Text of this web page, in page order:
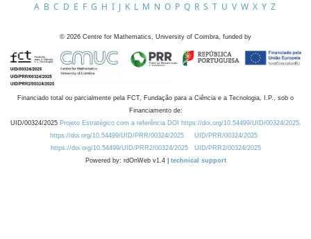
A B C D E F G H I J K L M N O P Q R S T U V W X Y Z
© 2026 Centre for Mathematics, University of Coimbra, funded by
Financiado total ou parcialmente pela FCT, Fundação para a Ciência e a Tecnologia, I.P., sob o
Financiamento de:
UID/00324/2025 Projeto Estratégico com a referência DOI https://doi.org/10.54499/UID/00324/2025.
https://doi.org/10.54499/UID/PRR/00324/2025
UID/PRR/00324/2025
https://doi.org/10.54499/UID/PRR2/00324/2025
UID/PRR2/00324/2025
Powered by: rdOnWeb v1.4 | technical support